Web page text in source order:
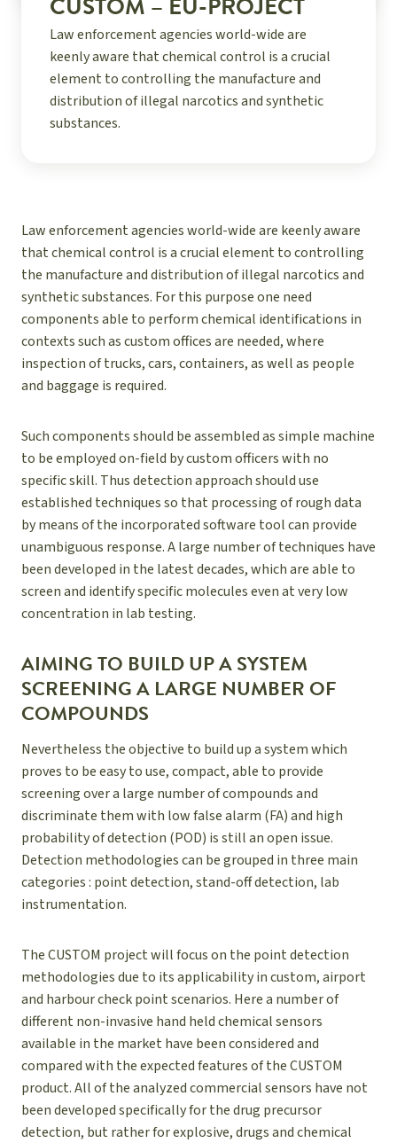
CUSTOM – EU-PROJECT
Law enforcement agencies world-wide are
keenly aware that chemical control is a crucial
element to controlling the manufacture and
distribution of illegal narcotics and synthetic
substances.
Law enforcement agencies world-wide are keenly aware
that chemical control is a crucial element to controlling
the manufacture and distribution of illegal narcotics and
synthetic substances. For this purpose one need
components able to perform chemical identifications in
contexts such as custom offices are needed, where
inspection of trucks, cars, containers, as well as people
and baggage is required.
Such components should be assembled as simple machine
to be employed on-field by custom officers with no
specific skill. Thus detection approach should use
established techniques so that processing of rough data
by means of the incorporated software tool can provide
unambiguous response. A large number of techniques have
been developed in the latest decades, which are able to
screen and identify specific molecules even at very low
concentration in lab testing.
AIMING TO BUILD UP A SYSTEM
SCREENING A LARGE NUMBER OF
COMPOUNDS
Nevertheless the objective to build up a system which
proves to be easy to use, compact, able to provide
screening over a large number of compounds and
discriminate them with low false alarm (FA) and high
probability of detection (POD) is still an open issue.
Detection methodologies can be grouped in three main
categories : point detection, stand-off detection, lab
instrumentation.
The CUSTOM project will focus on the point detection
methodologies due to its applicability in custom, airport
and harbour check point scenarios. Here a number of
different non-invasive hand held chemical sensors
available in the market have been considered and
compared with the expected features of the CUSTOM
product. All of the analyzed commercial sensors have not
been developed specifically for the drug precursor
detection, but rather for explosive, drugs and chemical